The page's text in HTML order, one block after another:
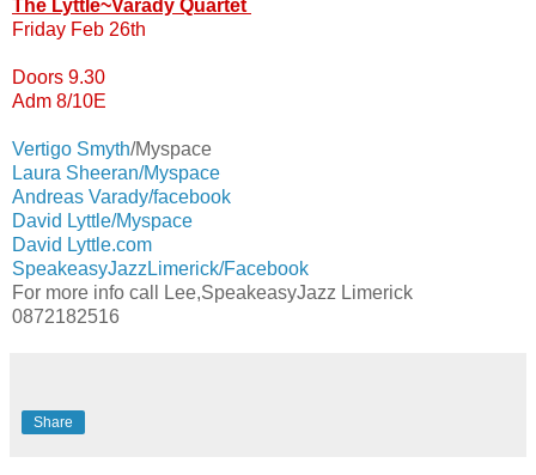
The Lyttle~Varady Quartet
Friday Feb 26th
Doors 9.30
Adm 8/10E
Vertigo Smyth/Myspace
Laura Sheeran/Myspace
Andreas Varady/facebook
David Lyttle/Myspace
David Lyttle.com
SpeakeasyJazzLimerick/Facebook
For more info call Lee,SpeakeasyJazz Limerick
0872182516
Share